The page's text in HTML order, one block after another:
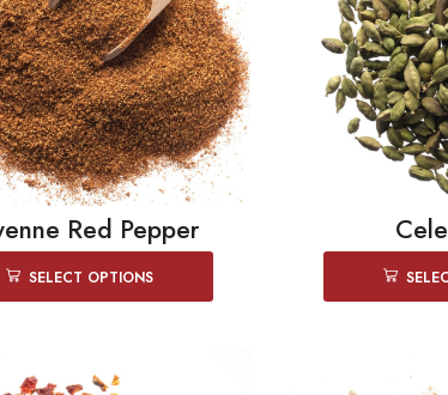
Red Pepper
SELECT OPTIONS